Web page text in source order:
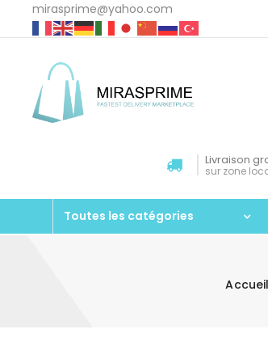
mirasprime@yahoo.com
Livraison
sur zone
Toutes les catégories
Accueil